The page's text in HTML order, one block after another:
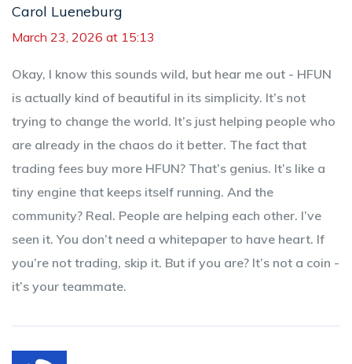
Carol Lueneburg
March 23, 2026 at 15:13
Okay, I know this sounds wild, but hear me out - HFUN
is actually kind of beautiful in its simplicity. It’s not
trying to change the world. It’s just helping people who
are already in the chaos do it better. The fact that
trading fees buy more HFUN? That’s genius. It’s like a
tiny engine that keeps itself running. And the
community? Real. People are helping each other. I’ve
seen it. You don’t need a whitepaper to have heart. If
you’re not trading, skip it. But if you are? It’s not a coin -
it’s your teammate.